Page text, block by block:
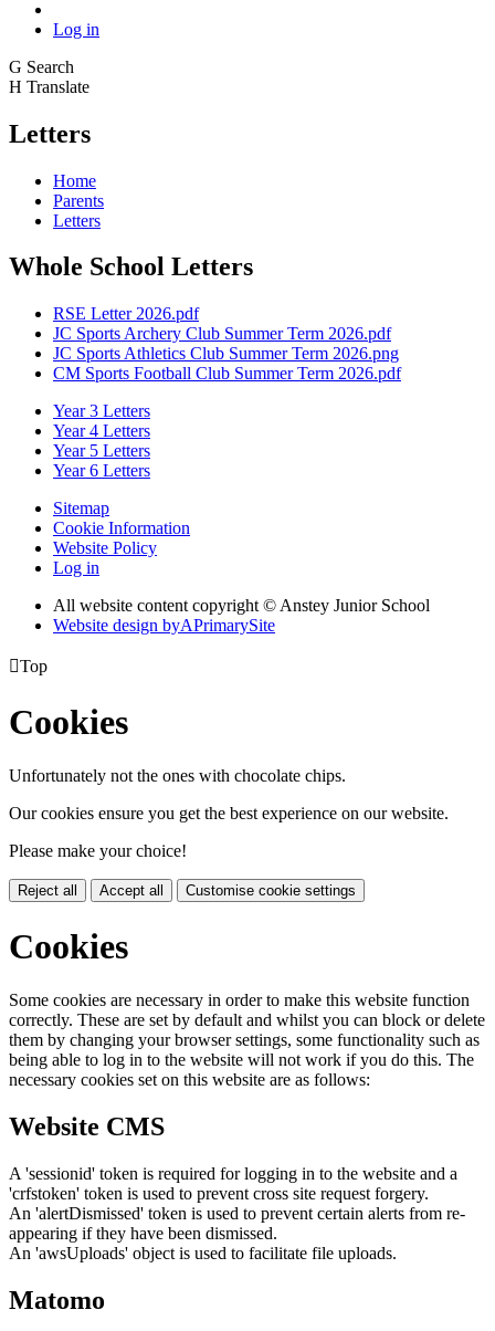
Log in
G Search
H Translate
Letters
Home
Parents
Letters
Whole School Letters
RSE Letter 2026.pdf
JC Sports Archery Club Summer Term 2026.pdf
JC Sports Athletics Club Summer Term 2026.png
CM Sports Football Club Summer Term 2026.pdf
Year 3 Letters
Year 4 Letters
Year 5 Letters
Year 6 Letters
Sitemap
Cookie Information
Website Policy
Log in
All website content copyright © Anstey Junior School
Website design byAPrimarySite
Top
Cookies
Unfortunately not the ones with chocolate chips.
Our cookies ensure you get the best experience on our website.
Please make your choice!
Reject all Accept all Customise cookie settings
Cookies
Some cookies are necessary in order to make this website function
correctly. These are set by default and whilst you can block or delete
them by changing your browser settings, some functionality such as
being able to log in to the website will not work if you do this. The
necessary cookies set on this website are as follows:
Website CMS
A 'sessionid' token is required for logging in to the website and a
'crfstoken' token is used to prevent cross site request forgery.
An 'alertDismissed' token is used to prevent certain alerts from re-
appearing if they have been dismissed.
An 'awsUploads' object is used to facilitate file uploads.
Matomo